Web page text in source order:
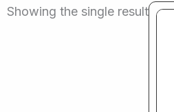
Showing the single result